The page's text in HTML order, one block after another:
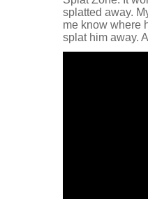
splatted away.
me know where
splat him away.